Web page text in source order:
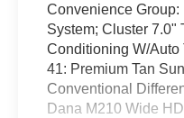
Convenience Group:
System; Cluster 7.0"
Conditioning W/Auto
41: Premium Tan
Conventional
Dana M210 Wide